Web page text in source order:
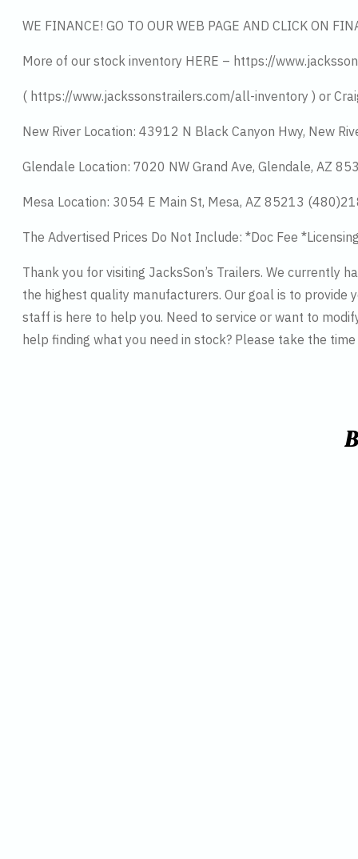
WE FINANCE! GO TO OUR WEB PAGE AND CLICK ON
More of our stock inventory HERE – https://
( https://www.jackssonstrailers.com/all-inventory ) or
New River Location: 43912 N Black Canyon Hwy, New
Glendale Location: 7020 NW Grand Ave, Glendale, AZ
Mesa Location: 3054 E Main St, Mesa, AZ 85213
The Advertised Prices Do Not Include: *Doc Fee
Thank you for visiting JacksSon’s Trailers. We currently
the highest quality manufacturers. Our goal is to
staff is here to help you. Need to service or want to
help finding what you need in stock? Please take the